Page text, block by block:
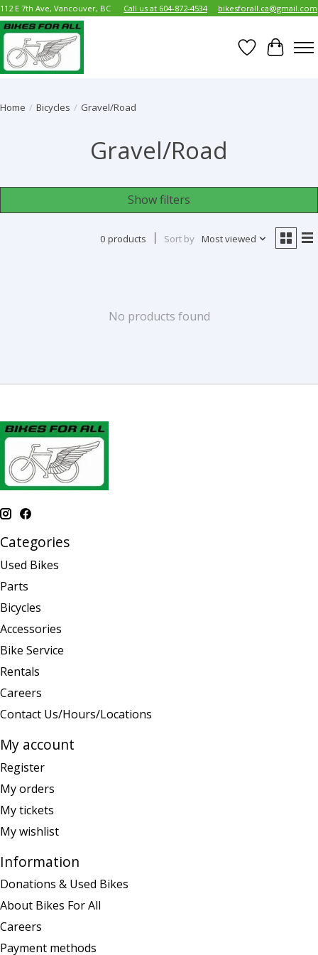
112 E 7th Ave, Vancouver, BC Call us at 604-872-4534 bikesforall.ca@gmail.com
Wish List
Cart
Home / Bicycles / Gravel/Road
Gravel/Road
Show filters
0 products Sort by Most viewed
No products found
Categories
Used Bikes
Parts
Bicycles
Accessories
Bike Service
Rentals
Careers
Contact Us/Hours/Locations
My account
Register
My orders
My tickets
My wishlist
Information
Donations & Used Bikes
About Bikes For All
Careers
Payment methods